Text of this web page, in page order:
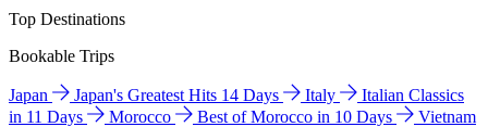
Top Destinations
Bookable Trips
Japan Japan's Greatest Hits 14 Days Italy
Italian Classics
in 11 Days
Morocco Best of Morocco in 10 Days
Vietnam